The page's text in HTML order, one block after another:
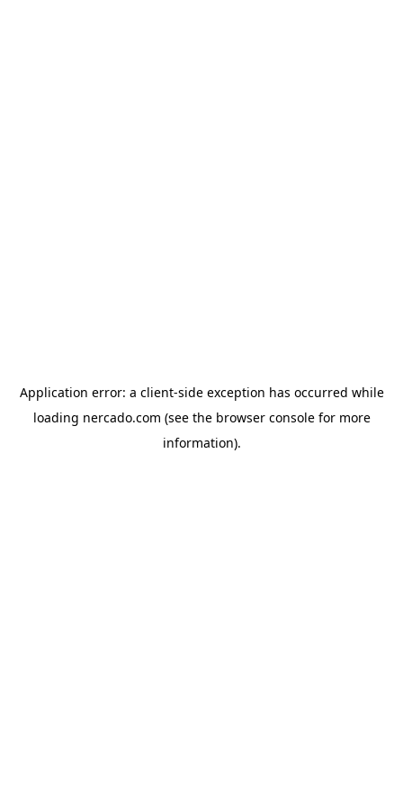
Application error: a client-side exception has occurred while
loading nercado.com (see the browser consolefor more
information).